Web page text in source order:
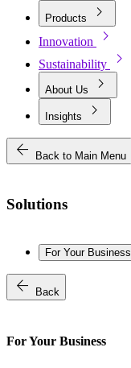
Products chevron_right
Innovation chevron_right
Sustainability chevron_right
About Us chevron_right
Insights
chevron_right
arrow_back
Back to Main Menu
Solutions
For Your Business
arrow_back Back
For Your Business